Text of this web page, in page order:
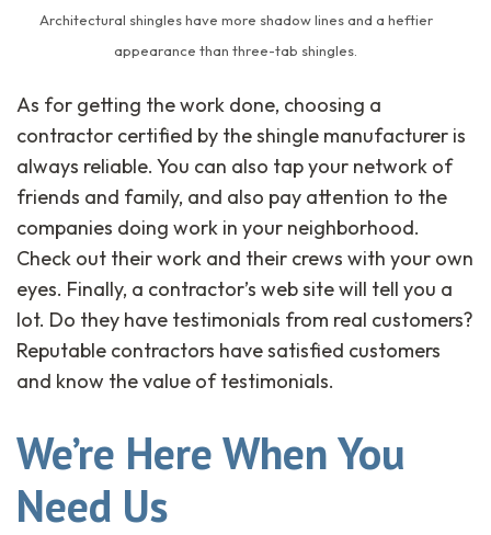
Architectural shingles have more shadow lines and a heftier
appearance than three-tab shingles.
As for getting the work done, choosing a
contractor certified by the shingle manufacturer is
always reliable. You can also tap your network of
friends and family, and also pay attention to the
companies doing work in your neighborhood.
Check out their work and their crews with your own
eyes. Finally, a contractor’s web site will tell you a
lot. Do they have testimonials from real customers?
Reputable contractors have satisfied customers
and know the value of testimonials.
We’re Here When You
Need Us